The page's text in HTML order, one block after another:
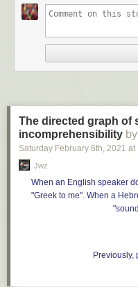
Nichupté Lagoon, a
authorities later
The crash is the latest
celebration that turned
became popular
explosions and caused
The directed graph of
incomprehensibility
Saturday February 6th, 2021 at
Jwz
When an English speaker
"Greek to me". When a
Previously,